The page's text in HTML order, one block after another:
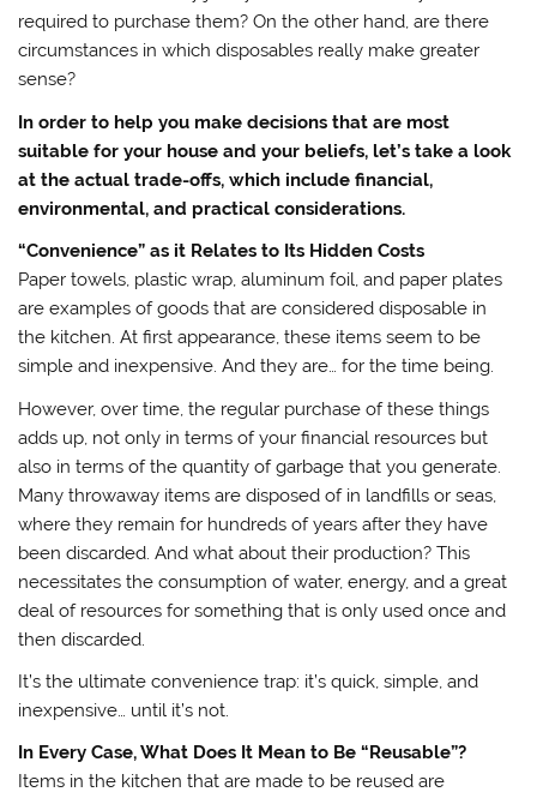
required to purchase them? On the other hand, are there
circumstances in which disposables really make greater
sense?
In order to help you make decisions that are most
suitable for your house and your beliefs, let’s take a look
at the actual trade-offs, which include financial,
environmental, and practical considerations.
“Convenience” as it Relates to Its Hidden Costs
Paper towels, plastic wrap, aluminum foil, and paper plates
are examples of goods that are considered disposable in
the kitchen. At first appearance, these items seem to be
simple and inexpensive. And they are… for the time being.
However, over time, the regular purchase of these things
adds up, not only in terms of your financial resources but
also in terms of the quantity of garbage that you generate.
Many throwaway items are disposed of in landfills or seas,
where they remain for hundreds of years after they have
been discarded. And what about their production? This
necessitates the consumption of water, energy, and a great
deal of resources for something that is only used once and
then discarded.
It’s the ultimate convenience trap: it’s quick, simple, and
inexpensive… until it’s not.
In Every Case, What Does It Mean to Be “Reusable”?
Items in the kitchen that are made to be reused are